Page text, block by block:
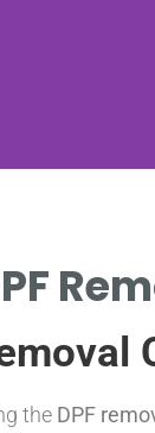
the DPF